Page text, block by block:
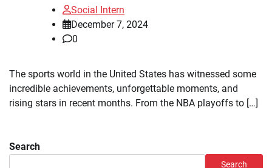
Social Intern
December 7, 2024
0
The sports world in the United States has witnessed some
incredible achievements, unforgettable moments, and
rising stars in recent months. From the NBA playoffs to […]
Search
Search